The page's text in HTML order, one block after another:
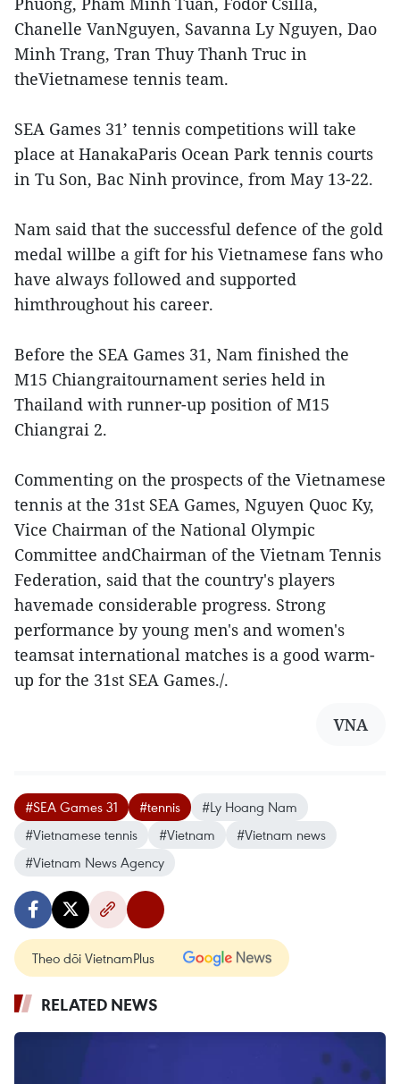
Chanelle VanNguyen, Savanna Ly Nguyen, Dao
Minh Trang, Tran Thuy Thanh Truc in
theVietnamese tennis team.
SEA Games 31’ tennis competitions will take
place at HanakaParis Ocean Park tennis courts
in Tu Son, Bac Ninh province, from May 13-22.
Nam said that the successful defence of the gold
medal willbe a gift for his Vietnamese fans who
have always followed and supported
himthroughout his career.
Before the SEA Games 31, Nam finished the
M15 Chiangraitournament series held in
Thailand with runner-up position of M15
Chiangrai 2.
Commenting on the prospects of the Vietnamese
tennis at the 31st SEA Games, Nguyen Quoc Ky,
Vice Chairman of the National Olympic
Committee andChairman of the Vietnam Tennis
Federation, said that the country's players
havemade considerable progress. Strong
performance by young men's and women's
teamsat international matches is a good warm-
up for the 31st SEA Games./.
VNA
#SEA Games 31 #tennis
#Ly Hoang Nam
#Vietnamese tennis
#Vietnam
#Vietnam news
#Vietnam News Agency
Theo dõi VietnamPlus
RELATED NEWS